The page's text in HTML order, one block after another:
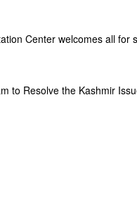
Center welcomes all for
to Resolve the Kashmir